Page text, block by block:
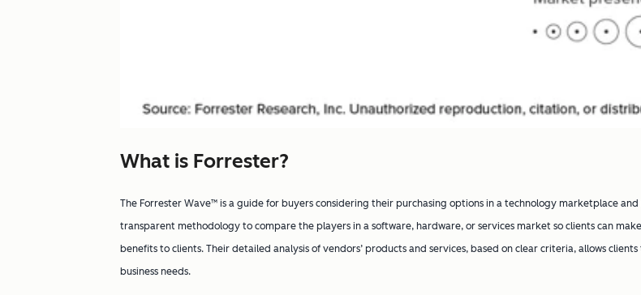
What is Forrester?
The Forrester Wave™ is a guide for buyers considering their purchasing options in a technology marketplace
transparent methodology to compare the players in a software, hardware, or services market so clients can
benefits to clients. Their detailed analysis of vendors’ products and services, based on clear criteria, allows
business needs.